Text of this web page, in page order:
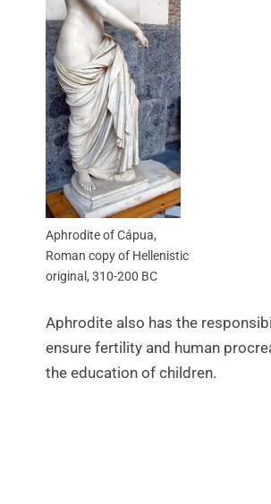
Aphrodite of Cápua,
Roman copy of Hellenistic
original, 310-200 BC
Aphrodite also has the
ensure fertility and human
the education of children.